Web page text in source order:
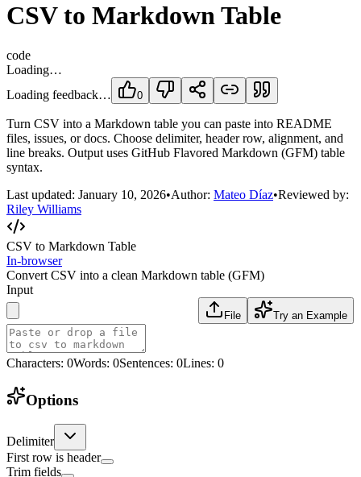
CSV to Markdown Table
code
Loading…
Loading feedback…
0
Turn CSV into a Markdown table you can paste into README
files, issues, or docs. Choose delimiter, header row, alignment, and
line breaks. Output uses GitHub Flavored Markdown (GFM) table
syntax.
Last updated: January 10, 2026•Author: Mateo Díaz•Reviewed by:
Riley Williams
CSV to Markdown Table
In-browser
Convert CSV into a clean Markdown table (GFM)
Input
File Try an Example
Characters: 0Words: 0Sentences: 0Lines: 0
Options
Delimiter
First row is header
Trim fields